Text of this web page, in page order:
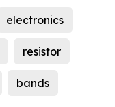
electronics
resistor
bands